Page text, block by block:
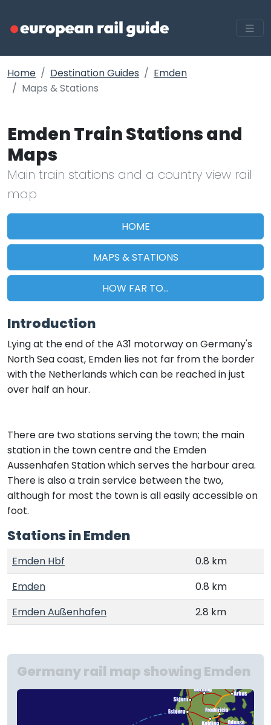
Home Destination Guides
Emden
Maps & Stations
Emden Train Stations and
Maps
Main train stations and a country view rail
map
HOME
MAPS & STATIONS
HOW FAR TO...
Introduction
Lying at the end of the A31 motorway on Germany's
North Sea coast, Emden lies not far from the border
with the Netherlands which can be reached in just
over half an hour.
There are two stations serving the town; the main
station in the town centre and the Emden
Aussenhafen Station which serves the harbour area.
There is also a train service between the two,
although for most the town is all easily accessible on
foot.
Stations in Emden
Emden Hbf
0.8 km
Emden
0.8 km
Emden Außenhafen
2.8 km
Germany rail map showing Emden